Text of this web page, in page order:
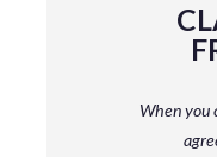
When you